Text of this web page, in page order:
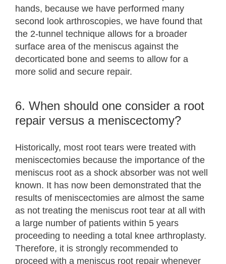
hands, because we have performed many
second look arthroscopies, we have found that
the 2-tunnel technique allows for a broader
surface area of the meniscus against the
decorticated bone and seems to allow for a
more solid and secure repair.
6. When should one consider a root
repair versus a meniscectomy?
Historically, most root tears were treated with
meniscectomies because the importance of the
meniscus root as a shock absorber was not well
known. It has now been demonstrated that the
results of meniscectomies are almost the same
as not treating the meniscus root tear at all with
a large number of patients within 5 years
proceeding to needing a total knee arthroplasty.
Therefore, it is strongly recommended to
proceed with a meniscus root repair whenever